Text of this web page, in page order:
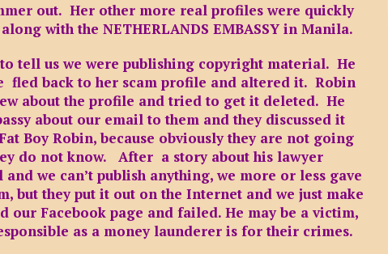
out. Her other more real profiles were quickly
with the NETHERLANDS EMBASSY in Manila.
tell us we were publishing copyright material. He
back to her scam profile and altered it. Robin
about the profile and tried to get it deleted. He
about our email to them and they discussed it
Boy Robin, because obviously they are not going
do not know. After a story about his lawyer
we can’t publish anything, we more or less gave
but they put it out on the Internet and we just make
Facebook page and failed. He may be a victim,
as a money launderer is for their crimes.